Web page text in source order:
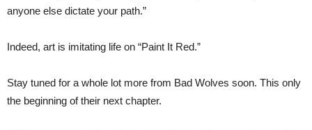
anyone else dictate your path.”
Indeed, art is imitating life on “Paint It Red.”
Stay tuned for a whole lot more from Bad Wolves soon. This only
the beginning of their next chapter.